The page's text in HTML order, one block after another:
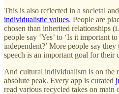
This is also reflected in a societal
individualistic values. People are
chosen than inherited relationships
people say ‘Yes’ to ‘Is it important
independent?’ More people say
speech is an important goal for their
And cultural individualism is on the
absolute peak. Every app is curated
read various recycled takes on main